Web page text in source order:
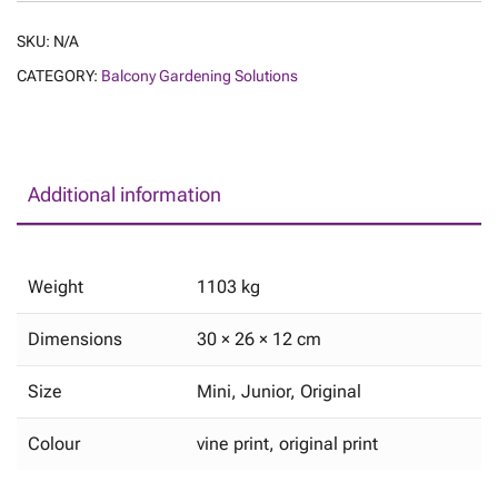
SKU: N/A
CATEGORY: Balcony Gardening Solutions
Additional information
Weight 1103 kg
Dimensions 30 × 26 × 12 cm
Size Mini, Junior, Original
Colour vine print, original print